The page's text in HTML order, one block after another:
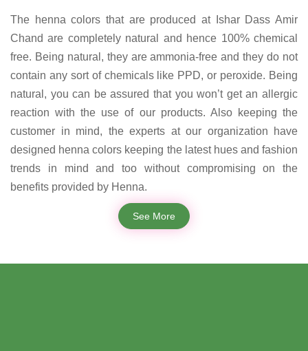
The henna colors that are produced at Ishar Dass Amir
Chand are completely natural and hence 100% chemical
free. Being natural, they are ammonia-free and they do not
contain any sort of chemicals like PPD, or peroxide. Being
natural, you can be assured that you won’t get an allergic
reaction with the use of our products. Also keeping the
customer in mind, the experts at our organization have
designed henna colors keeping the latest hues and fashion
trends in mind and too without compromising on the
benefits provided by Henna.
See More